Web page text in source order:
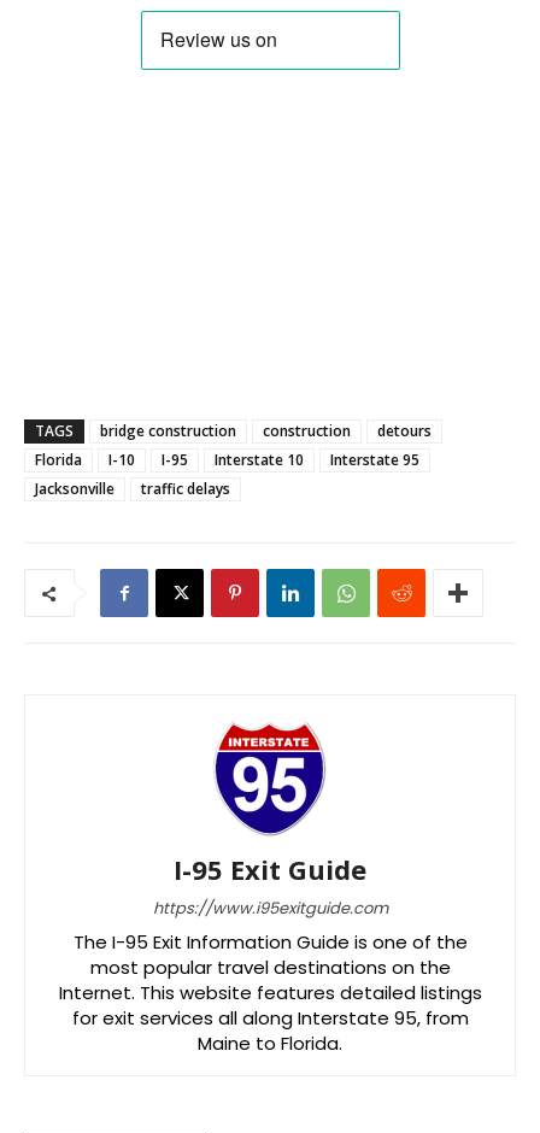
TAGS bridge construction construction
detours
Florida
I-10 I-95 Interstate 10
Interstate 95
Jacksonville
traffic delays
I-95 Exit Guide
https://www.i95exitguide.com
The I-95 Exit Information Guide is one of the
most popular travel destinations on the
Internet. This website features detailed listings
for exit services all along Interstate 95, from
Maine to Florida.